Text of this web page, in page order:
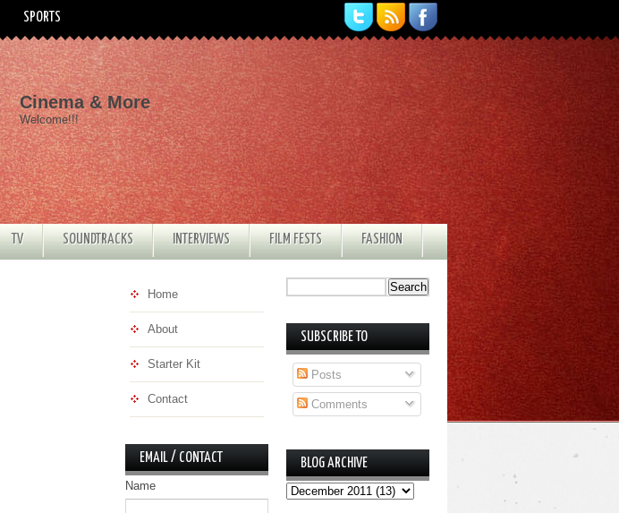
SPORTS
Cinema & More
Welcome!!!
TV SOUNDTRACKS INTERVIEWS FILM FESTS FASHION
Home
About
Starter Kit
Contact
EMAIL / CONTACT
Name
SUBSCRIBE TO
Posts
Comments
BLOG ARCHIVE